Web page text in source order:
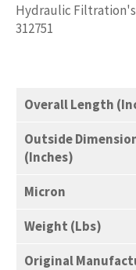
Hydraulic
312751
Overall Length
Outside
(Inches)
Micron
Weight (Lbs)
Original